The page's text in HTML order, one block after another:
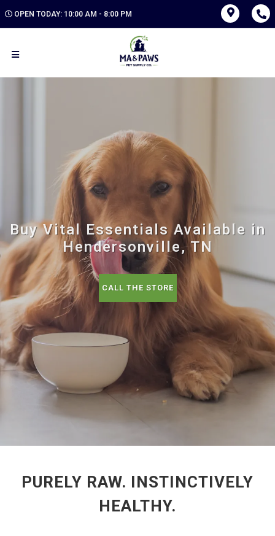
OPEN TODAY: 10:00 AM - 8:00 PM
Buy Vital Essentials Available in
Hendersonville, TN
CALL THE STORE
PURELY RAW. INSTINCTIVELY
HEALTHY.